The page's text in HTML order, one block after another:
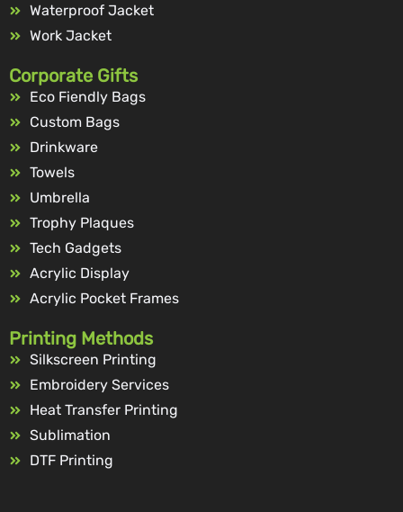
Waterproof Jacket
Work Jacket
Corporate Gifts
Eco Fiendly Bags
Custom Bags
Drinkware
Towels
Umbrella
Trophy Plaques
Tech Gadgets
Acrylic Display
Acrylic Pocket Frames
Printing Methods
Silkscreen Printing
Embroidery Services
Heat Transfer Printing
Sublimation
DTF Printing